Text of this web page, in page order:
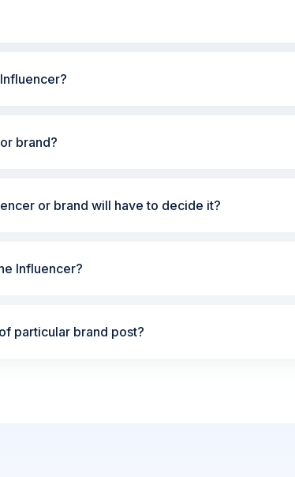
brand?
or brand will have to decide it?
Influencer?
particular brand post?